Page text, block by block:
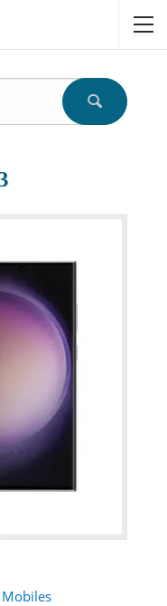
Mobiles